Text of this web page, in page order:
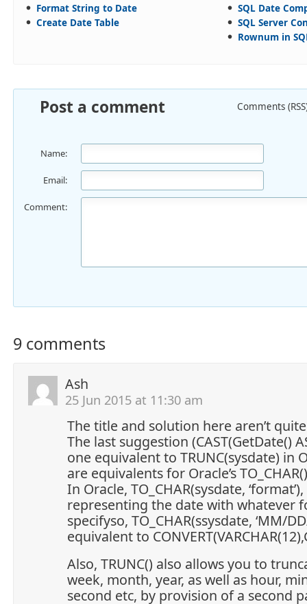
Format String to Date
Create Date Table
SQL Date
SQL Server
Rownum in
Post a comment Comments
Name:
Email:
Comment:
9 comments
Ash
25 Jun 2015 at 11:30 am
The title and solution here aren’t
The last suggestion (CAST(GetDate()
one equivalent to TRUNC(sysdate) in
are equivalents for Oracle’s
In Oracle, TO_CHAR(sysdate,
representing the date with whatever
specifyso, TO_CHAR(ssysdate, ‘MM/
equivalent to
Also, TRUNC() also allows you to
week, month, year, as well as hour,
second etc, by provision of a second